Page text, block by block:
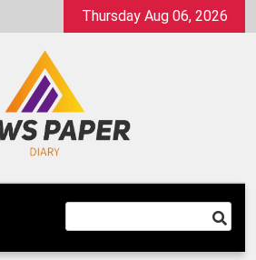
Thursday Aug 06, 2026
Dairy